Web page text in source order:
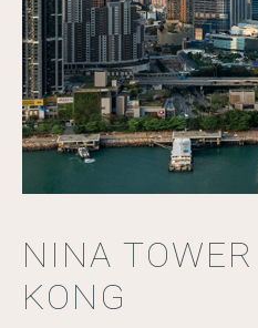
NINA
KONG